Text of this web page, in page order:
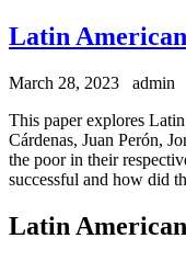
Latin
March 28, 2023
admin
This paper explores
Cárdenas, Juan Perón,
the poor in their
successful and how did
Latin